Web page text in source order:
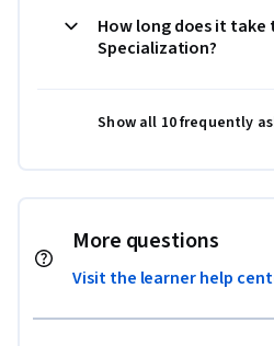
How long does it
Specialization?
Show all 10 frequently
More questions
Visit the learner help